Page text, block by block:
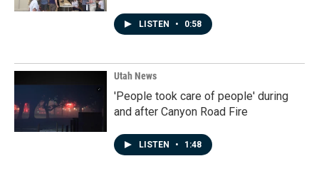
LISTEN • 0:58
Utah News
'People took care of people' during
and after Canyon Road Fire
LISTEN • 1:48